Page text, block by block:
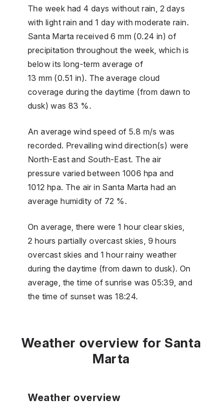
The week had 4 days without rain, 2 days
with light rain and 1 day with moderate rain.
Santa Marta received 6 mm (0.24 in) of
precipitation throughout the week, which is
below its long-term average of
13 mm (0.51 in). The average cloud
coverage during the daytime (from dawn to
dusk) was 83 %.
An average wind speed of 5.8 m/s was
recorded. Prevailing wind direction(s) were
North-East and South-East. The air
pressure varied between 1006 hpa and
1012 hpa. The air in Santa Marta had an
average humidity of 72 %.
On average, there were 1 hour clear skies,
2 hours partially overcast skies, 9 hours
overcast skies and 1 hour rainy weather
during the daytime (from dawn to dusk). On
average, the time of sunrise was 05:39, and
the time of sunset was 18:24.
Weather overview for Santa
Marta
Weather overview